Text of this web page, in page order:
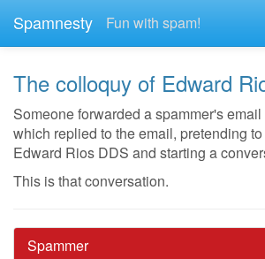
Spamnesty Fun with spam!
The colloquy of Edward
Someone forwarded a spammer's
which replied to the email, pretending
Edward Rios DDS and starting a
This is that conversation.
Spammer